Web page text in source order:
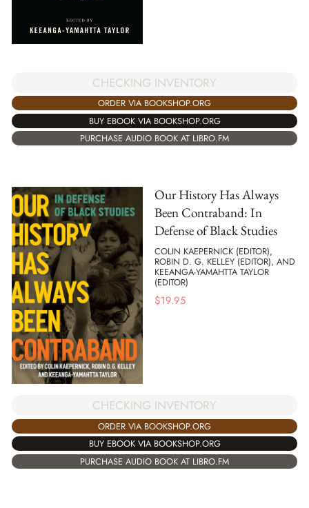
CHECKING INVENTORY
ORDER VIA BOOKSHOP.ORG
BUY EBOOK VIA BOOKSHOP.ORG
PURCHASE AUDIO BOOK AT LIBRO.FM
Our History Has Always
Been Contraband: In
Defense of Black Studies
COLIN KAEPERNICK (EDITOR),
ROBIN D. G. KELLEY (EDITOR), AND
KEEANGA-YAMAHTTA TAYLOR
(EDITOR)
$19.95
CHECKING INVENTORY
ORDER VIA BOOKSHOP.ORG
BUY EBOOK VIA BOOKSHOP.ORG
PURCHASE AUDIO BOOK AT LIBRO.FM